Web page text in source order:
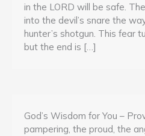
in the LORD will be safe.
into the devil’s snare the
hunter’s shotgun. This fear
but the end is […]
God’s Wisdom for You –
pampering, the proud, the